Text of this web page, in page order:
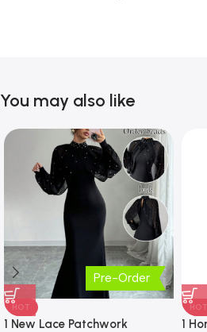
You may also like
Pre-Order
HOT
1 New Lace Patchwork
HOT
1